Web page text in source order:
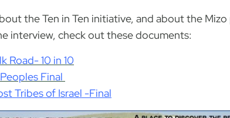
the Ten in Ten initiative, and about the
interview, check out these documents:
Road- 10 in 10
Final
Tribes of Israel -Final